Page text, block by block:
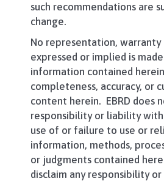
such recommendations are
change.
No representation,
expressed or implied is
information contained
completeness, accuracy, or
content herein. EBRD does
responsibility or liability
use of or failure to use or
information, methods,
or judgments contained
disclaim any responsibility